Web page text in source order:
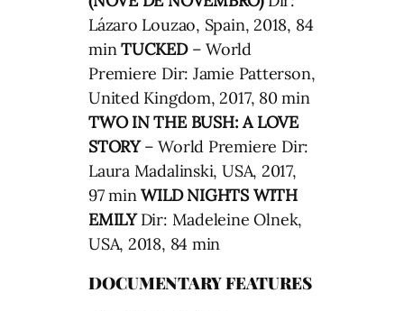
Lázaro Louzao, Spain, 2018, 84
minTUCKED– World
Premiere Dir: Jamie Patterson,
United Kingdom, 2017, 80 min
TWO IN THE BUSH: A LOVE
STORY– World Premiere Dir:
Laura Madalinski, USA, 2017,
97 minWILD NIGHTS WITH
EMILYDir: Madeleine Olnek,
USA, 2018, 84 min
DOCUMENTARY FEATURES